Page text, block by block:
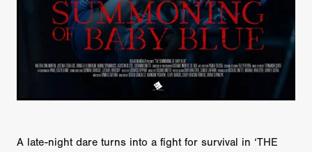
A late-night dare turns into a fight for survival in ‘THE